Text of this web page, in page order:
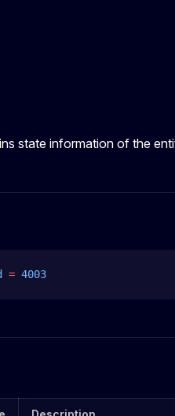
state information of the
= 4003